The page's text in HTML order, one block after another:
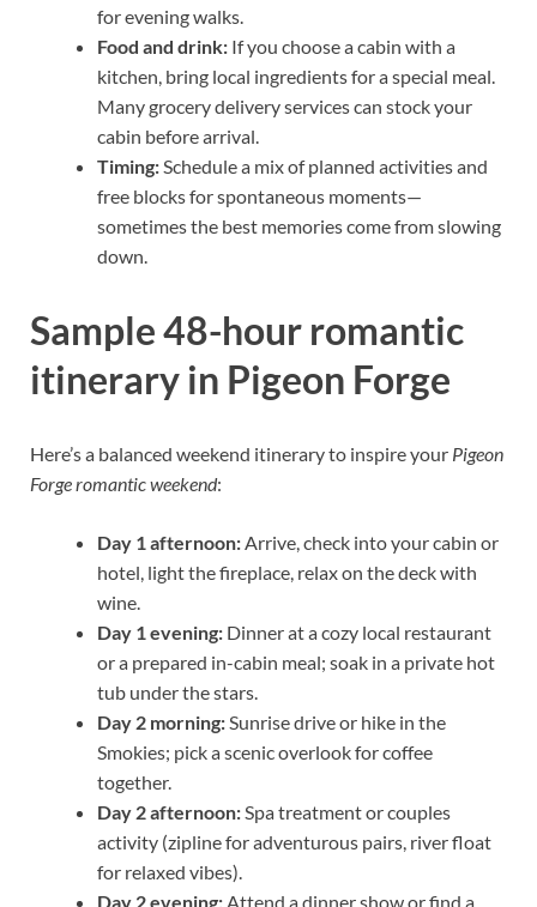
for evening walks.
Food and drink: If you choose a cabin with a
kitchen, bring local ingredients for a special meal.
Many grocery delivery services can stock your
cabin before arrival.
Timing:Schedule a mix of planned activities and
free blocks for spontaneous moments—
sometimes the best memories come from slowing
down.
Sample 48-hour romantic
itinerary in Pigeon Forge
Here’s a balanced weekend itinerary to inspire your Pigeon
Forge romantic weekend:
Day 1 afternoon: Arrive, check into your cabin or
hotel, light the fireplace, relax on the deck with
wine.
Day 1 evening: Dinner at a cozy local restaurant
or a prepared in-cabin meal; soak in a private hot
tub under the stars.
Day 2 morning: Sunrise drive or hike in the
Smokies; pick a scenic overlook for coffee
together.
Day 2 afternoon: Spa treatment or couples
activity (zipline for adventurous pairs, river float
for relaxed vibes).
Day 2 evening: Attend a dinner show or find a